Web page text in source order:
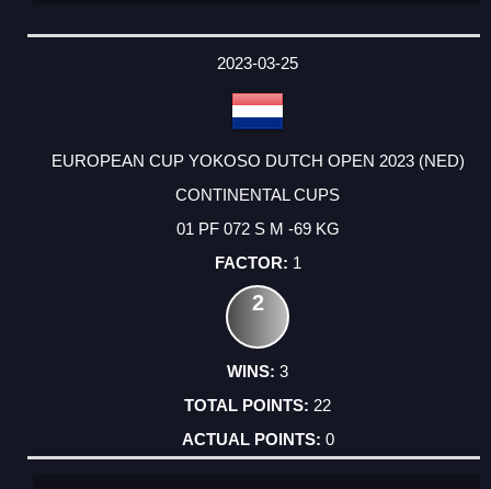
2023-03-25
EUROPEAN CUP YOKOSO DUTCH OPEN 2023 (NED)
CONTINENTAL CUPS
01 PF 072 S M -69 KG
1
2
3
22
0